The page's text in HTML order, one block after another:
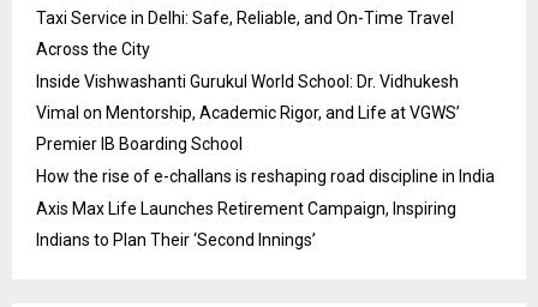
Taxi Service in Delhi: Safe, Reliable, and On-Time Travel
Across the City
Inside Vishwashanti Gurukul World School: Dr. Vidhukesh
Vimal on Mentorship, Academic Rigor, and Life at VGWS’
Premier IB Boarding School
How the rise of e-challans is reshaping road discipline in India
Axis Max Life Launches Retirement Campaign, Inspiring
Indians to Plan Their ‘Second Innings’